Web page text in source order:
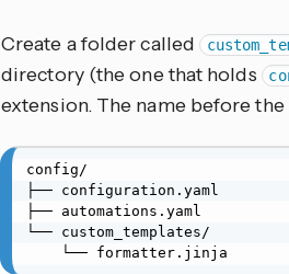
Create a folder called
directory (the one that holds
extension. The name before
config/
├── configuration.yaml
├── automations.yaml
└── custom_templates/
    └── formatter.jinja